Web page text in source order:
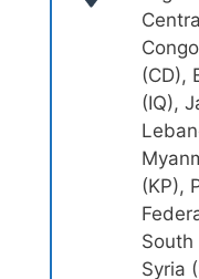
(CD),
(IQ),
(KP),
South
Syria